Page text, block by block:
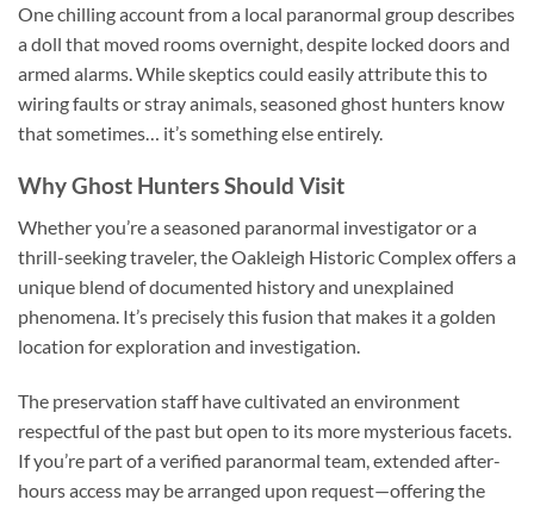
One chilling account from a local paranormal group describes
a doll that moved rooms overnight, despite locked doors and
armed alarms. While skeptics could easily attribute this to
wiring faults or stray animals, seasoned ghost hunters know
that sometimes… it’s something else entirely.
Why Ghost Hunters Should Visit
Whether you’re a seasoned paranormal investigator or a
thrill-seeking traveler, theOakleigh Historic Complexoffers a
unique blend of documented history and unexplained
phenomena. It’s precisely this fusion that makes it a golden
location for exploration and investigation.
The preservation staff have cultivated an environment
respectful of the past but open to its more mysterious facets.
If you’re part of a verified paranormal team, extended after-
hours access may be arranged upon request—offering the